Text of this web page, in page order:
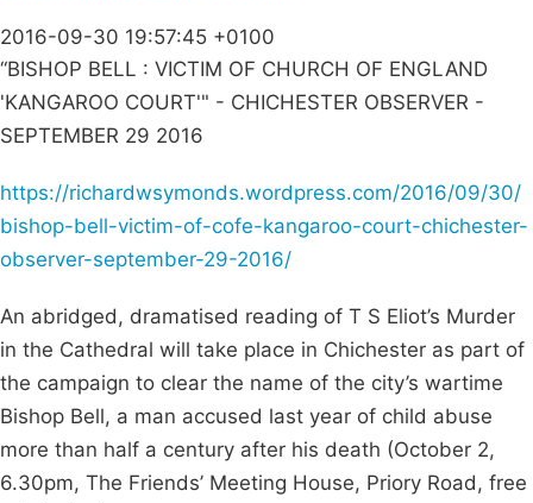
2016-09-30 19:57:45 +0100
“BISHOP BELL : VICTIM OF CHURCH OF ENGLAND
'KANGAROO COURT'" - CHICHESTER OBSERVER -
SEPTEMBER 29 2016
https://richardwsymonds.wordpress.com/2016/09/30/
bishop-bell-victim-of-cofe-kangaroo-court-chichester-
observer-september-29-2016/
An abridged, dramatised reading of T S Eliot’s Murder
in the Cathedral will take place in Chichester as part of
the campaign to clear the name of the city’s wartime
Bishop Bell, a man accused last year of child abuse
more than half a century after his death (October 2,
6.30pm, The Friends’ Meeting House, Priory Road, free